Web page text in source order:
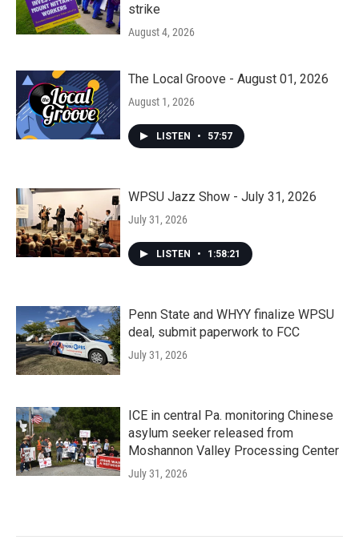
strike
August 4, 2026
The Local Groove - August 01, 2026
August 1, 2026
LISTEN • 57:57
WPSU Jazz Show - July 31, 2026
July 31, 2026
LISTEN • 1:58:21
Penn State and WHYY finalize WPSU
deal, submit paperwork to FCC
July 31, 2026
ICE in central Pa. monitoring Chinese
asylum seeker released from
Moshannon Valley Processing Center
July 31, 2026